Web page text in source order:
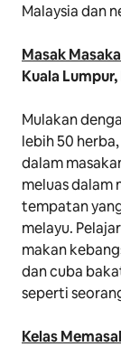
Malaysia dan
Masak
Kuala
Mulakan
lebih 50
dalam
meluas dalam
tempatan
melayu.
makan
dan cuba
seperti
Kelas